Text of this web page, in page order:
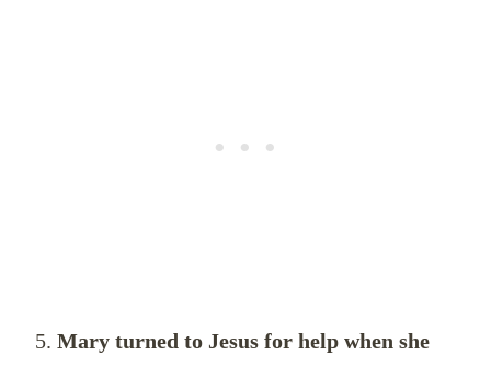
5. Mary turned to Jesus for help when she